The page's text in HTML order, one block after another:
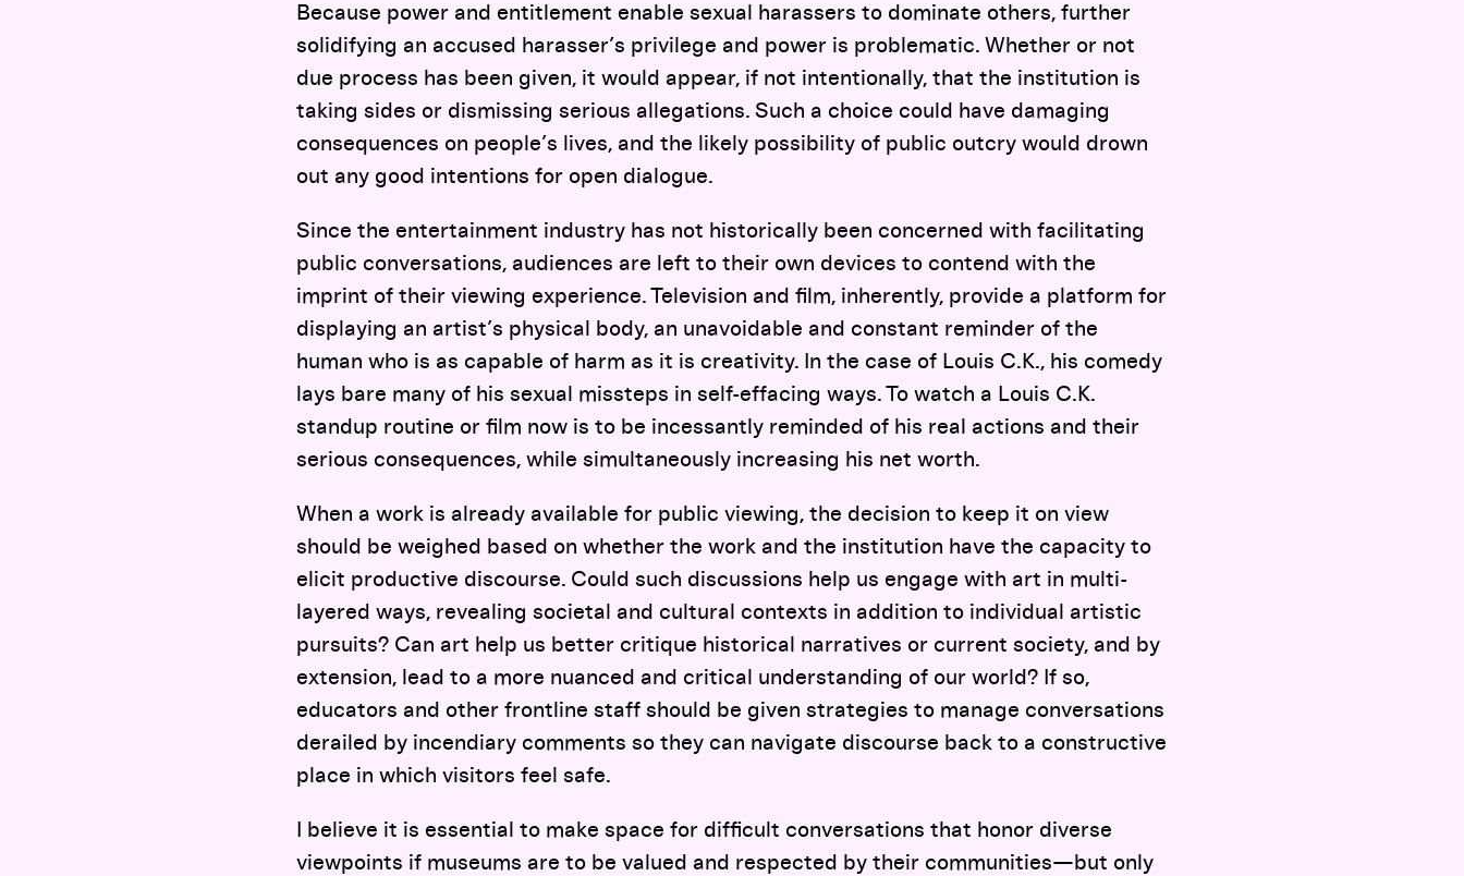
Because power and entitlement enable sexual harassers to dominate others, further
solidifying an accused harasser’s privilege and power is problematic. Whether or not
due process has been given, it would appear, if not intentionally, that the institution is
taking sides or dismissing serious allegations. Such a choice could have damaging
consequences on people’s lives, and the likely possibility of public outcry would drown
out any good intentions for open dialogue.
Since the entertainment industry has not historically been concerned with facilitating
public conversations, audiences are left to their own devices to contend with the
imprint of their viewing experience. Television and film, inherently, provide a platform for
displaying an artist’s physical body, an unavoidable and constant reminder of the
human who is as capable of harm as it is creativity. In the case of Louis C.K., his comedy
lays bare many of his sexual missteps in self-effacing ways. To watch a Louis C.K.
standup routine or film now is to be incessantly reminded of his real actions and their
serious consequences, while simultaneously increasing his net worth.
When a work is already available for public viewing, the decision to keep it on view
should be weighed based on whether the work and the institution have the capacity to
elicit productive discourse. Could such discussions help us engage with art in multi-
layered ways, revealing societal and cultural contexts in addition to individual artistic
pursuits? Can art help us better critique historical narratives or current society, and by
extension, lead to a more nuanced and critical understanding of our world? If so,
educators and other frontline staff should be given strategies to manage conversations
derailed by incendiary comments so they can navigate discourse back to a constructive
place in which visitors feel safe.
I believe it is essential to make space for difficult conversations that honor diverse
viewpoints if museums are to be valued and respected by their communities—but only